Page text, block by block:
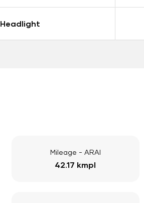
Headlight
Mileage - ARAI
42.17 kmpl